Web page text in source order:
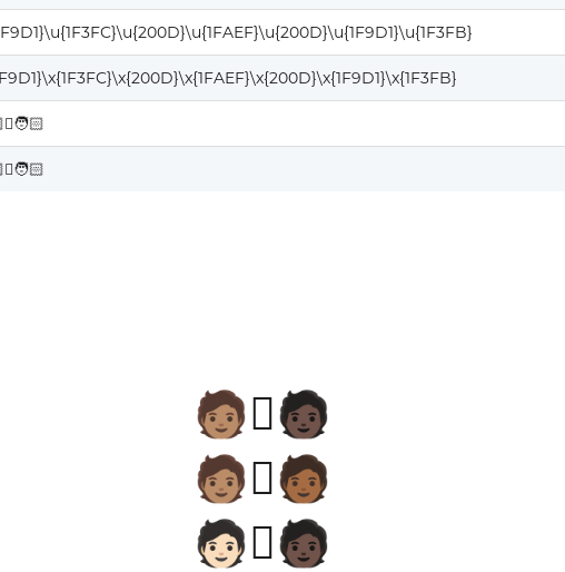
🧑🏽‍🫯‍🧑🏿
🧑🏽‍🫯‍🧑🏾
🧑🏻‍🫯‍🧑🏿